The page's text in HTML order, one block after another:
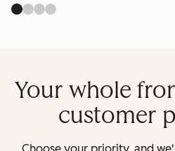
Your whole
customer